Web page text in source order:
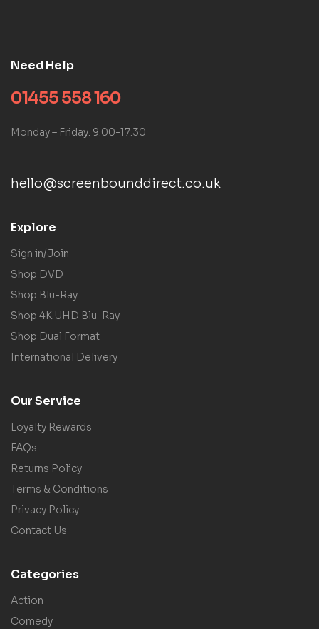
Need Help
01455 558 160
Monday – Friday: 9:00-17:30
hello@screenbounddirect.co.uk
Explore
Sign in/Join
Shop DVD
Shop Blu-Ray
Shop 4K UHD Blu-Ray
Shop Dual Format
International Delivery
Our Service
Loyalty Rewards
FAQs
Returns Policy
Terms & Conditions
Privacy Policy
Contact Us
Categories
Action
Comedy